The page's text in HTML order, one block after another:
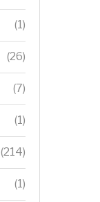
(1)
(26)
(7)
(1)
(214)
(1)